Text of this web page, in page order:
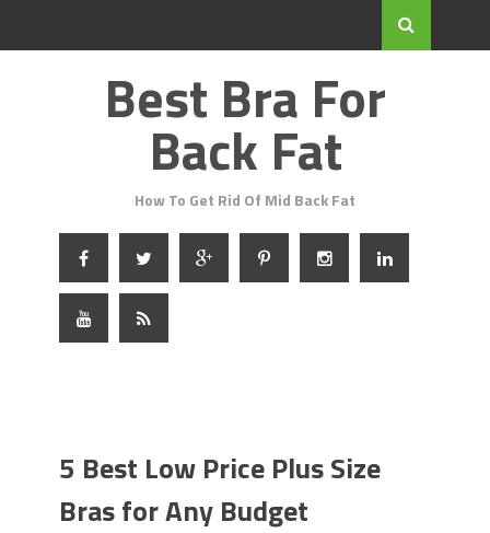
Best Bra For
Back Fat
How To Get Rid Of Mid Back Fat
5 Best Low Price Plus Size
Bras for Any Budget